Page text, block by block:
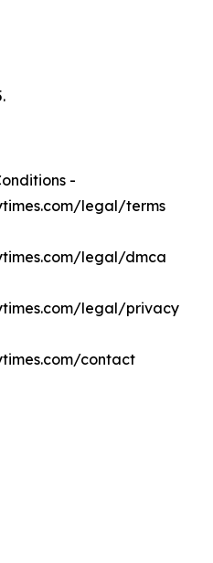
-
legal/terms
legal/dmca
legal/privacy
contact